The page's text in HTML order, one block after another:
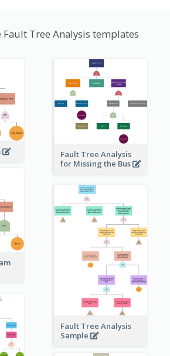
Tree Analysis templates
Fault Tree Analysis
for Missing the Bus
Fault Tree Analysis
Sample